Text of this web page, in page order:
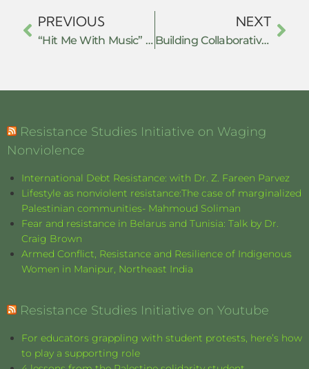
PREVIOUS
“Hit Me With Music” Techno-Fascist Resistance in the Age of Music Streaming
NEXT
Building Collaborative Worlds: Everyday Practices of Hope and Resistance in Academic Writing
Resistance Studies Initiative on Waging
Nonviolence
International Debt Resistance: with Dr. Z. Fareen Parvez
Lifestyle as nonviolent resistance:The case of marginalized
Palestinian communities- Mahmoud Soliman
Fear and resistance in Belarus and Tunisia: Talk by Dr.
Craig Brown
Armed Conflict, Resistance and Resilience of Indigenous
Women in Manipur, Northeast India
Resistance Studies Initiative on Youtube
For educators grappling with student protests, here’s how
to play a supporting role